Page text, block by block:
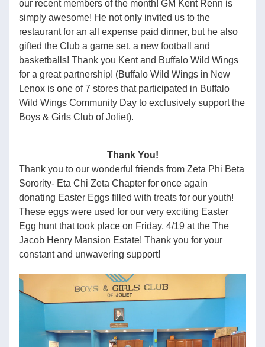
our recent members of the month! GM Kent Renn is
simply awesome! He not only invited us to the
restaurant for an all expense paid dinner, but he also
gifted the Club a game set, a new football and
basketballs! Thank you Kent and Buffalo Wild Wings
for a great partnership! (Buffalo Wild Wings in New
Lenox is one of 7 stores that participated in Buffalo
Wild Wings Community Day to exclusively support the
Boys & Girls Club of Joliet).
Thank You!
Thank you to our wonderful friends from Zeta Phi Beta
Sorority- Eta Chi Zeta Chapter for once again
donating Easter Eggs filled with treats for our youth!
These eggs were used for our very exciting Easter
Egg hunt that took place on Friday, 4/19 at the The
Jacob Henry Mansion Estate! Thank you for your
constant and unwavering support!